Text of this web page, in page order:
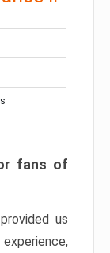
fans of
us